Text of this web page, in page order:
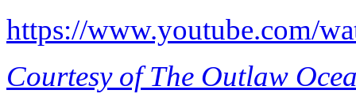
https://www.youtube.com/
Courtesy of The Outlaw